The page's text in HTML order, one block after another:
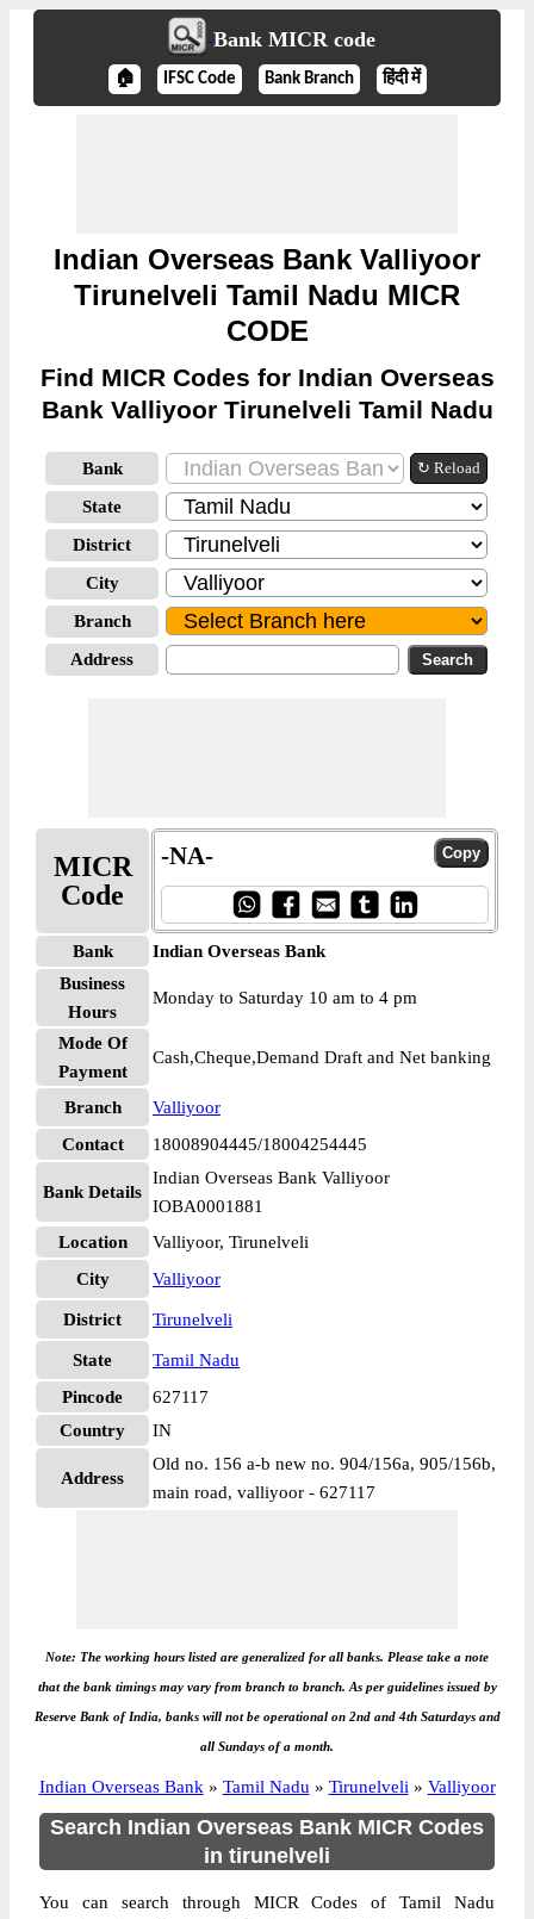
Bank MICR code
🏠 IFSC Code Bank Branch हिंदी में
Indian Overseas Bank Valliyoor
Tirunelveli Tamil Nadu MICR
CODE
Find MICR Codes for Indian Overseas
Bank Valliyoor Tirunelveli Tamil Nadu
Bank ↻ Reload
State
District
City
Branch
Address
MICR
Code
-NA-
Bank
Indian Overseas Bank
Business
Hours
Monday to Saturday 10 am to 4 pm
Mode Of
Payment
Cash,Cheque,Demand Draft and Net banking
Branch
Valliyoor
Contact
18008904445/18004254445
Bank Details
Indian Overseas Bank Valliyoor
IOBA0001881
Location
Valliyoor, Tirunelveli
City
Valliyoor
District Tirunelveli
State
Tamil Nadu
Pincode
627117
Country
IN
Address
Old no. 156 a-b new no. 904/156a, 905/156b,
main road, valliyoor - 627117
Note: The working hours listed are generalized for all banks. Please take a note
that the bank timings may vary from branch to branch. As per guidelines issued by
Reserve Bank of India, banks will not be operational on 2nd and 4th Saturdays and
all Sundays of a month.
Indian Overseas Bank » Tamil Nadu » Tirunelveli » Valliyoor
Search Indian Overseas Bank MICR Codes
in tirunelveli
You can search through MICR Codes of Tamil Nadu